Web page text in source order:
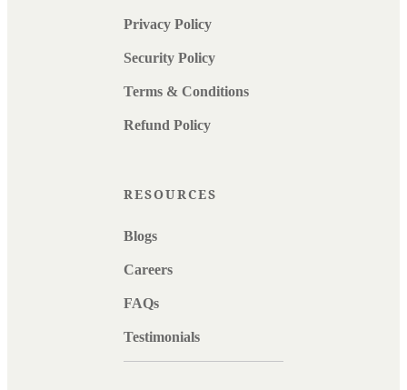
Privacy Policy
Security Policy
Terms & Conditions
Refund Policy
RESOURCES
Blogs
Careers
FAQs
Testimonials